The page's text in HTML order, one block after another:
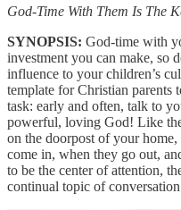
God-Time With Them Is The
SYNOPSIS: God-time with
investment you can make, so
influence to your children’s
template for Christian parents
task: early and often, talk to
powerful, loving God! Like
on the doorpost of your
come in, when they go out,
to be the center of attention,
continual topic of